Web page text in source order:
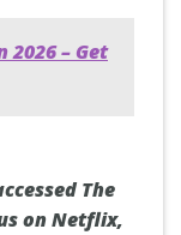
2026 – Get
The
on Netflix,